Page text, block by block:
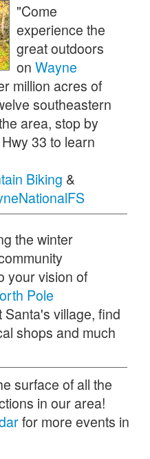
"Come
experience the
great outdoors
onWayne
million acres of
southeastern
area, stop by
33 to learn
Biking &
the winter
your vision of
Pole
Santa's village, find
shops and much
surface of all the
in our area!
for more events in